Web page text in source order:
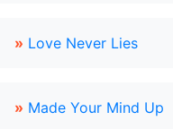
» Love Never Lies
» Made Your Mind Up